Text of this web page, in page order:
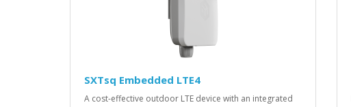
SXTsq Embedded LTE4
A cost-effective outdoor LTE device with an integrated